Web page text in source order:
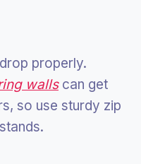
properly.
wallscan get
so use sturdy zip